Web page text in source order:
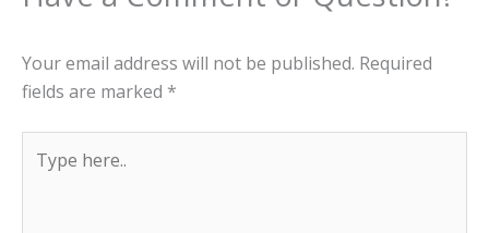
Your email address will not be published. Required
fields are marked *
here..